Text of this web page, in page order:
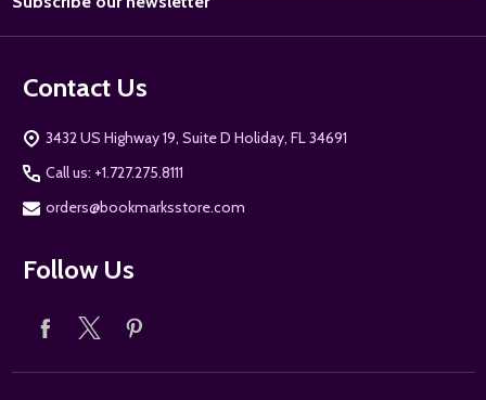
Contact Us
3432 US Highway 19, Suite D Holiday, FL 34691
Call us: +1.727.275.8111
orders@bookmarksstore.com
Follow Us